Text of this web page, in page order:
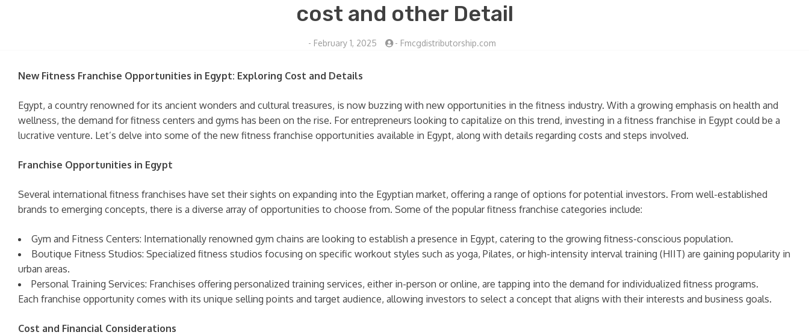
cost and other Detail
- February 1, 2025 - Fmcgdistributorship.com
New Fitness Franchise Opportunities in Egypt: Exploring Cost and Details
Egypt, a country renowned for its ancient wonders and cultural treasures, is now buzzing with new opportunities in the fitness industry. With a growing emphasis on health and
wellness, the demand for fitness centers and gyms has been on the rise. For entrepreneurs looking to capitalize on this trend, investing in a fitness franchise in Egypt could be a
lucrative venture. Let’s delve into some of the new fitness franchise opportunities available in Egypt, along with details regarding costs and steps involved.
Franchise Opportunities in Egypt
Several international fitness franchises have set their sights on expanding into the Egyptian market, offering a range of options for potential investors. From well-established
brands to emerging concepts, there is a diverse array of opportunities to choose from. Some of the popular fitness franchise categories include:
Gym and Fitness Centers: Internationally renowned gym chains are looking to establish a presence in Egypt, catering to the growing fitness-conscious population.
Boutique Fitness Studios: Specialized fitness studios focusing on specific workout styles such as yoga, Pilates, or high-intensity interval training (HIIT) are gaining popularity in
urban areas.
Personal Training Services: Franchises offering personalized training services, either in-person or online, are tapping into the demand for individualized fitness programs.
Each franchise opportunity comes with its unique selling points and target audience, allowing investors to select a concept that aligns with their interests and business goals.
Cost and Financial Considerations